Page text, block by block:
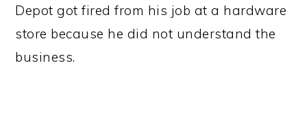
Depot got fired from his job at a hardware
store because he did not understand the
business.